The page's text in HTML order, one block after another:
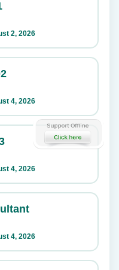
2, 2026
4, 2026
4, 2026
4, 2026